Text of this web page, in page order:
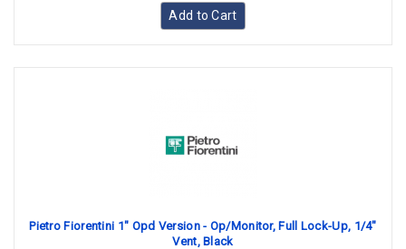
Add to Cart
Pietro Fiorentini 1" Opd Version - Op/Monitor, Full Lock-Up, 1/4"
Vent, Black